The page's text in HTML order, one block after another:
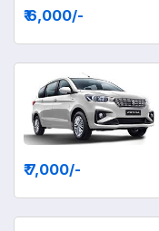
₹ 6,000/-
₹ 7,000/-